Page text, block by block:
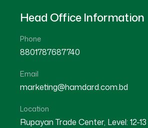
Head Office Information
Phone
8801787687740
Email
marketing@hamdard.com.bd
Location
Rupayan Trade Center, Level: 12-